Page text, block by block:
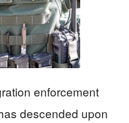
enforcement
descended upon